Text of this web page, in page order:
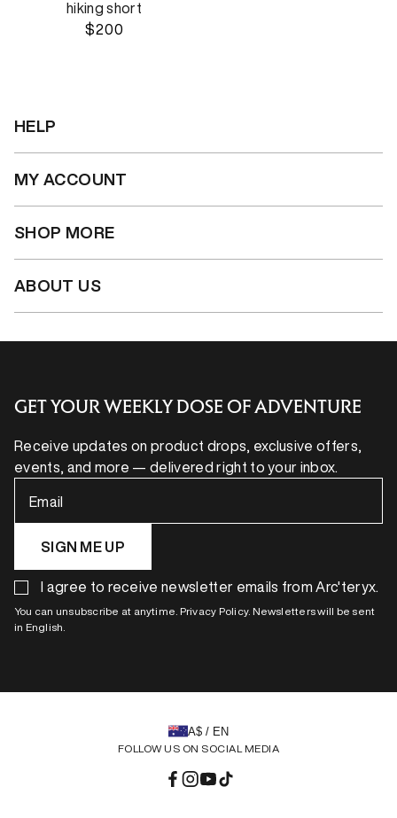
hiking short
$200
HELP
MY ACCOUNT
SHOP MORE
ABOUT US
GET YOUR WEEKLY DOSE OF ADVENTURE
Receive updates on product drops, exclusive offers,
events, and more — delivered right to your inbox.
Email
SIGN ME UP
I agree to receive newsletter emails from Arc'teryx.
You can unsubscribe at anytime. Privacy Policy. Newsletters will be sent
in English.
FOLLOW US ON SOCIAL MEDIA
Facebook
Instagram
YouTube
TikTok
A$ / EN